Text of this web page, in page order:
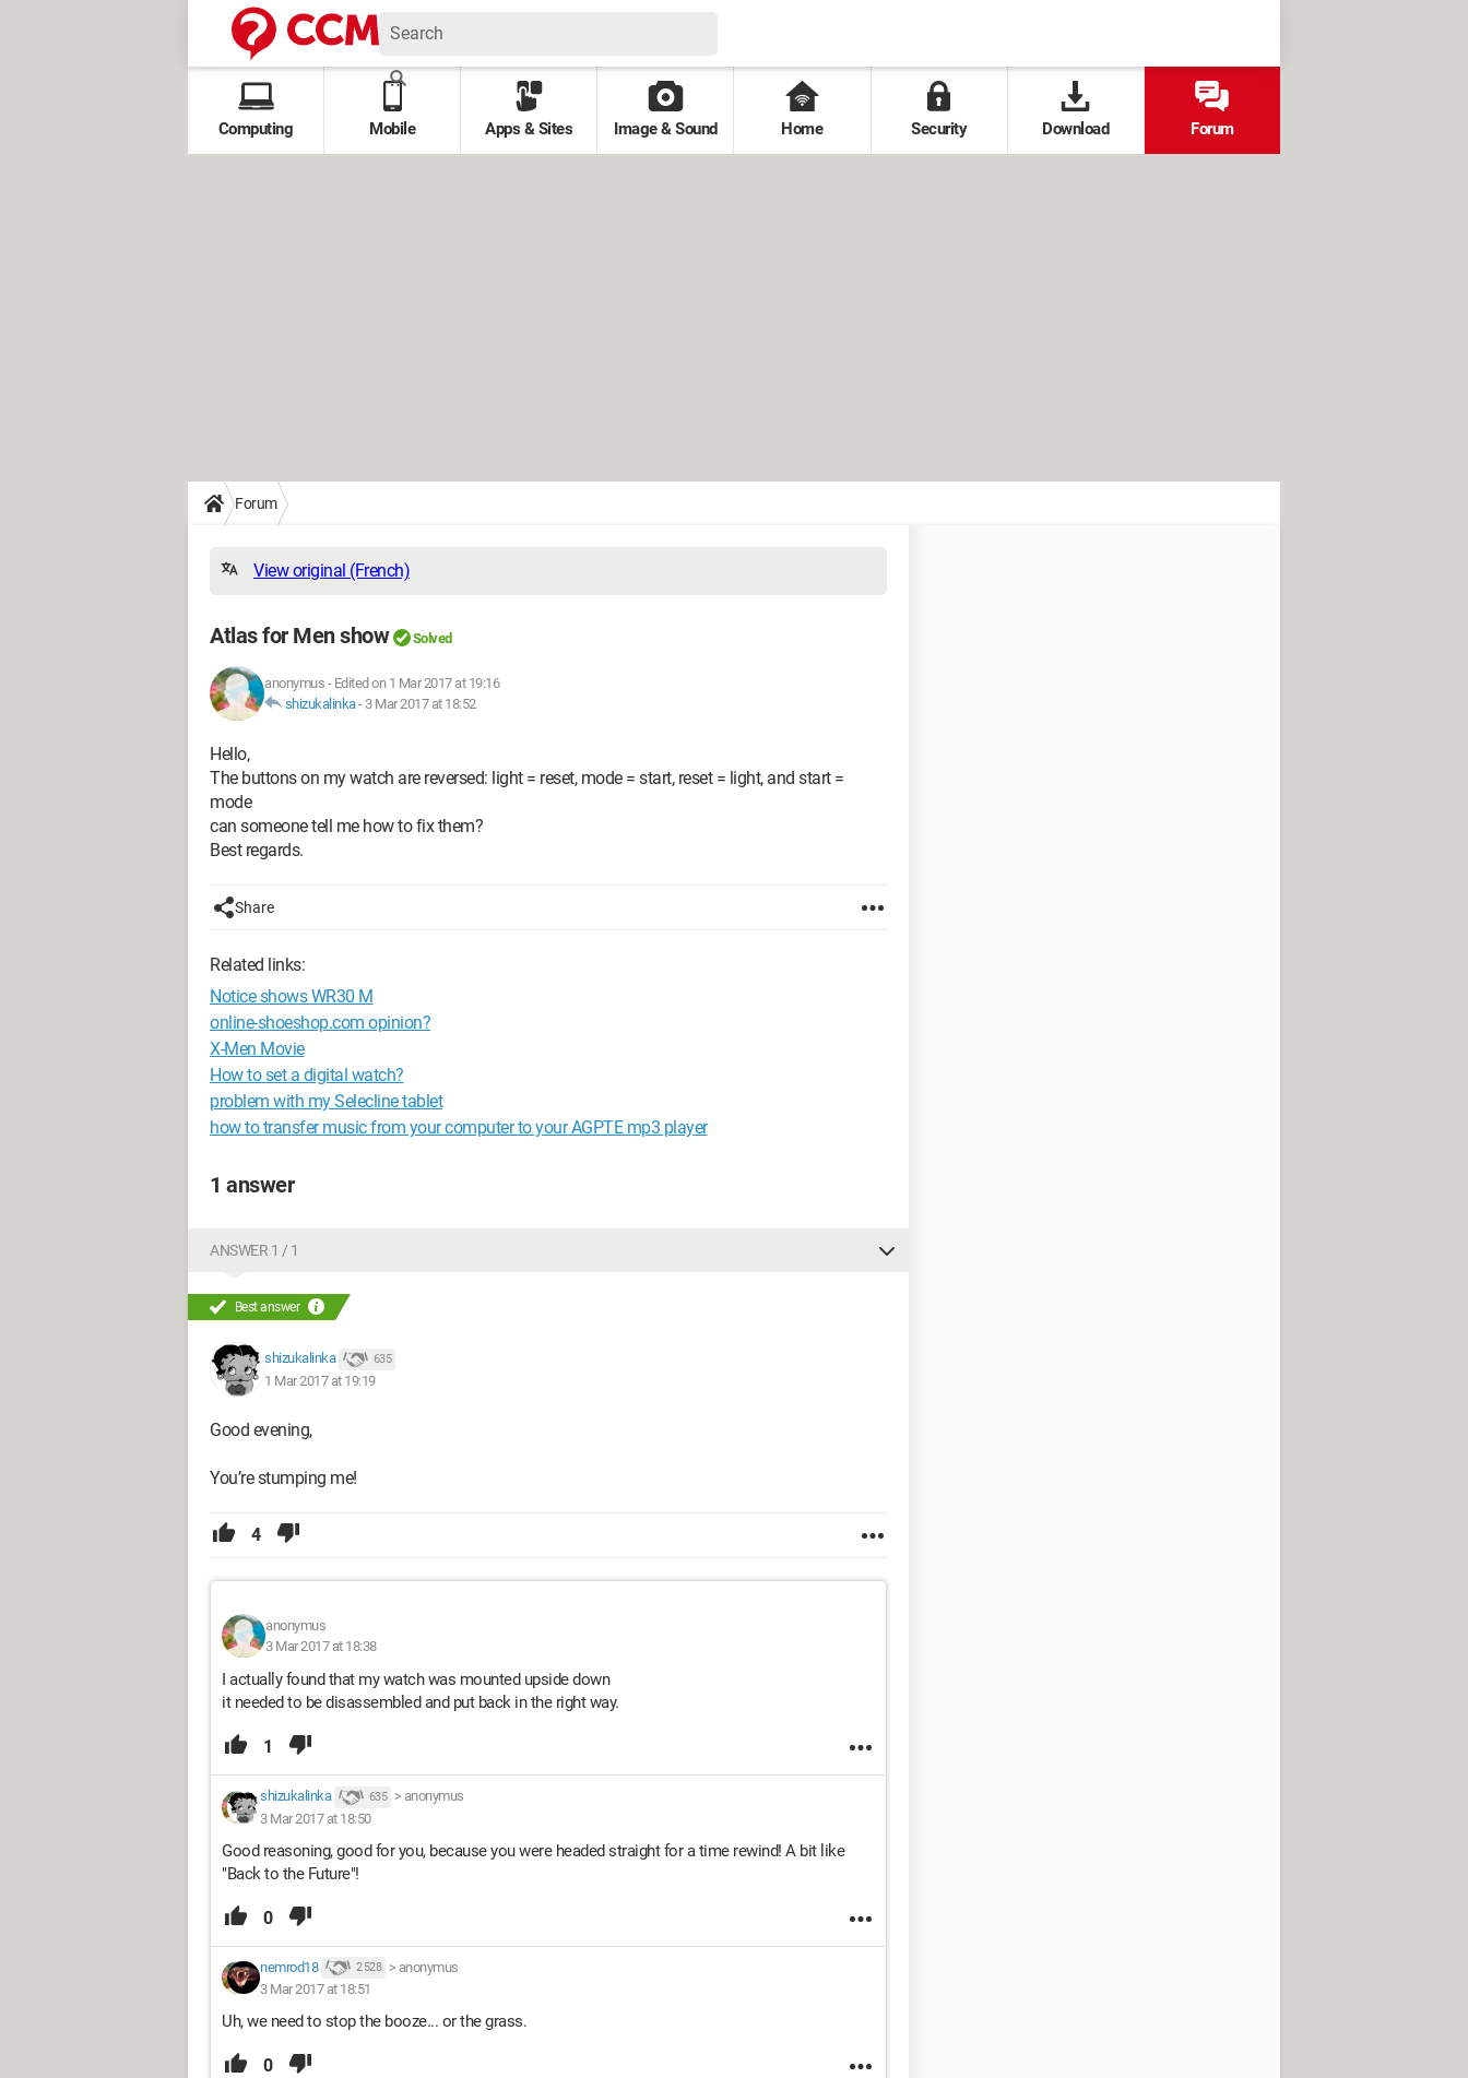
Computing Mobile Apps & Sites Image & Sound Home Security Download Forum
Forum
View original (French)
Atlas for Men show Solved
anonymus - Edited on 1 Mar 2017 at 19:16
shizukalinka- 3 Mar 2017 at 18:52
Hello,
The buttons on my watch are reversed: light = reset, mode = start, reset = light, and start =
mode
can someone tell me how to fix them?
Best regards.
Share
Related links:
Notice shows WR30 M
online-shoeshop.com opinion?
X-Men Movie
How to set a digital watch?
problem with my Selecline tablet
how to transfer music from your computer to your AGPTE mp3 player
1 answer
ANSWER 1 / 1
Best answer
shizukalinka 635
1 Mar 2017 at 19:19
Good evening,
You’re stumping me!
4
anonymus
3 Mar 2017 at 18:38
I actually found that my watch was mounted upside down
it needed to be disassembled and put back in the right way.
1
shizukalinka 635 > anonymus
3 Mar 2017 at 18:50
Good reasoning, good for you, because you were headed straight for a time rewind! A bit like
"Back to the Future"!
0
nemrod18 2 528 > anonymus
3 Mar 2017 at 18:51
Uh, we need to stop the booze... or the grass.
0